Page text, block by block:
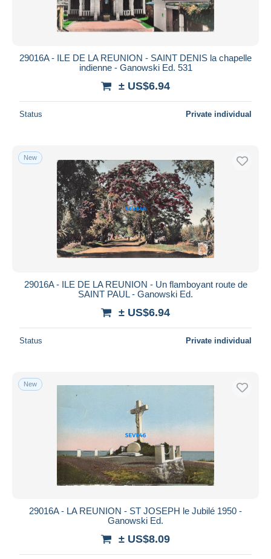
29016A - ILE DE LA REUNION - SAINT DENIS la chapelle
indienne - Ganowski Ed. 531
± US$6.94
Status Private individual
New
29016A - ILE DE LA REUNION - Un flamboyant route de
SAINT PAUL - Ganowski Ed.
± US$6.94
Status Private individual
New
29016A - LA REUNION - ST JOSEPH le Jubilé 1950 -
Ganowski Ed.
± US$8.09